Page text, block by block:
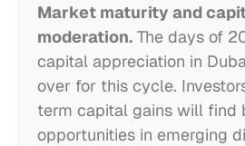
Market maturity and
moderation. The days of
capital appreciation in
over for this cycle.
term capital gains will find
opportunities in emerging